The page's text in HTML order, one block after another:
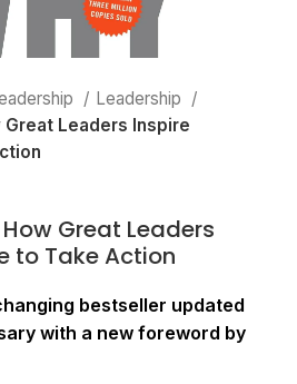
Leadership
Leaders Inspire
Great Leaders
to Take Action
bestseller updated
with a new foreword by